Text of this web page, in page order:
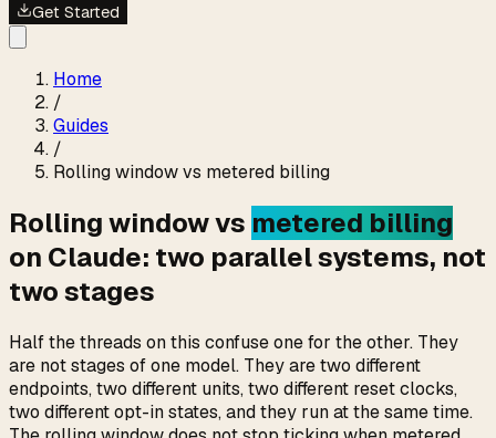
Get Started
Home
/
Guides
/
Rolling window vs metered billing
Rolling window vs metered billing
on Claude: two parallel systems, not
two stages
Half the threads on this confuse one for the other. They
are not stages of one model. They are two different
endpoints, two different units, two different reset clocks,
two different opt-in states, and they run at the same time.